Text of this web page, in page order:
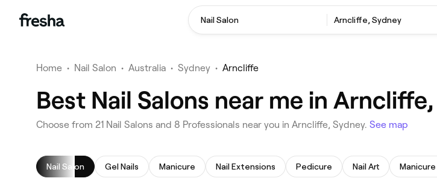
Nail Salon Arncliffe, Sydney
Home • Nail Salon • Australia • Sydney • Arncliffe
Best Nail Salons near me in
Choose from 21 Nail Salons and 8 Professionals near you in Arncliffe, Sydney. See map
Nail Salon Gel Nails Manicure Nail Extensions Pedicure Nail Art